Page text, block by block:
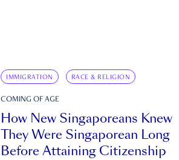
IMMIGRATION RACE & RELIGION
COMING OF AGE
How New Singaporeans Knew
They Were Singaporean Long
Before Attaining Citizenship